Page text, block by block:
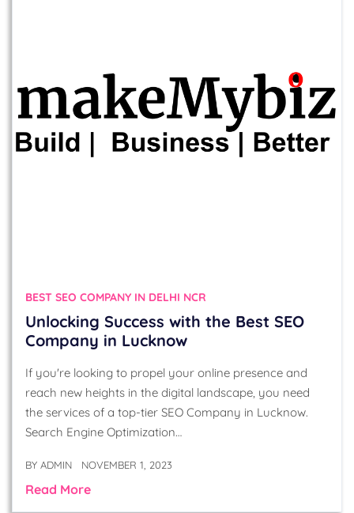
BEST SEO COMPANY IN DELHI NCR
Unlocking Success with the Best SEO
Company in Lucknow
If you're looking to propel your online presence and
reach new heights in the digital landscape, you need
the services of a top-tier SEO Company in Lucknow.
Search Engine Optimization…
BY ADMIN NOVEMBER 1, 2023
Read More